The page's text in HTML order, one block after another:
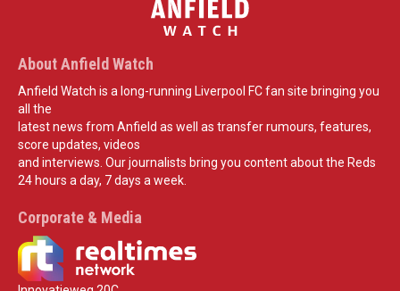
About Anfield Watch
Anfield Watch is a long-running Liverpool FC fan site bringing you
all the
latest news from Anfield as well as transfer rumours, features,
score updates, videos
and interviews. Our journalists bring you content about the Reds
24 hours a day, 7 days a week.
Corporate & Media